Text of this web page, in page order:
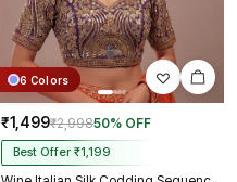
6 Colors
₹1,499₹2,99850% OFF
Best Offer ₹1,199